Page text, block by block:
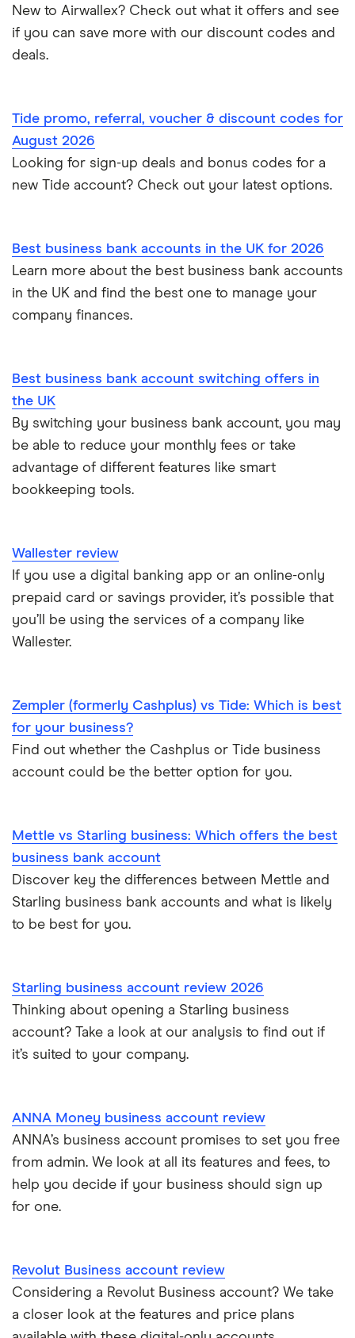
Joint business bank accounts
Self-employed invoicing
Self-employed business expenses
Business as a sole trader
Pleo
Soldo
Starling Bank
A to Z List
TSB
A to Z
HSBC
NatWest
RBS
Freelancers
Limited companies
Self-employed
Monzo Business vs Revolut Business
Monzo business vs Starling business
Tide vs Monzo
Zempler vs Tide
SumUp vs Square
Zettle vs SumUp
takepayments vs SumUp
Barclaycard vs SumUp
Tide vs Revolut business
New to Airwallex? Check out what it offers and see
if you can save more with our discount codes and
deals.
Tide promo, referral, voucher & discount codes for
August 2026
Looking for sign-up deals and bonus codes for a
new Tide account? Check out your latest options.
Best business bank accounts in the UK for 2026
Learn more about the best business bank accounts
in the UK and find the best one to manage your
company finances.
Best business bank account switching offers in
the UK
By switching your business bank account, you may
be able to reduce your monthly fees or take
advantage of different features like smart
bookkeeping tools.
Wallester review
If you use a digital banking app or an online-only
prepaid card or savings provider, it’s possible that
you’ll be using the services of a company like
Wallester.
Zempler (formerly Cashplus) vs Tide: Which is best
for your business?
Find out whether the Cashplus or Tide business
account could be the better option for you.
Mettle vs Starling business: Which offers the best
business bank account
Discover key the differences between Mettle and
Starling business bank accounts and what is likely
to be best for you.
Starling business account review 2026
Thinking about opening a Starling business
account? Take a look at our analysis to find out if
it’s suited to your company.
ANNA Money business account review
ANNA’s business account promises to set you free
from admin. We look at all its features and fees, to
help you decide if your business should sign up
for one.
Revolut Business account review
Considering a Revolut Business account? We take
a closer look at the features and price plans